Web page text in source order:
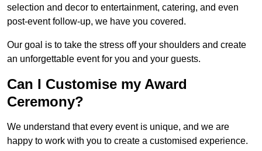
selection and decor to entertainment, catering, and even
post-event follow-up, we have you covered.
Our goal is to take the stress off your shoulders and create
an unforgettable event for you and your guests.
Can I Customise my Award
Ceremony?
We understand that every event is unique, and we are
happy to work with you to create a customised experience.